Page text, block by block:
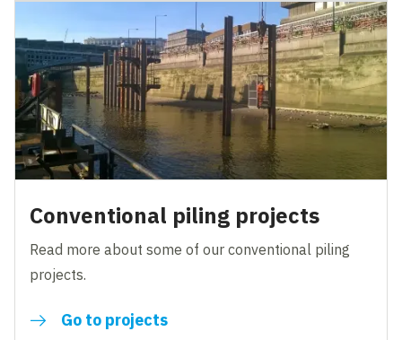
Conventional piling projects
Read more about some of our conventional piling
projects.
Go to projects